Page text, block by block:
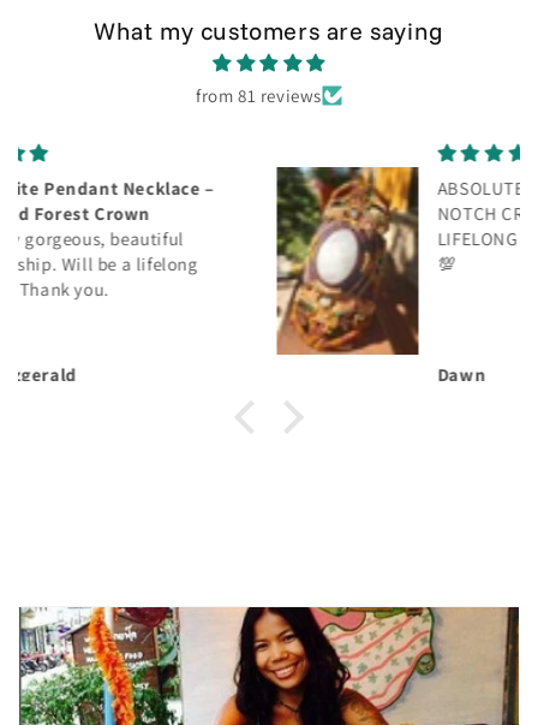
What my customers are saying
from 81 reviews
ABSOLUTELY GORGEOUS! TOP
NOTCH CRAFTSMANSHIP! WILL BE A
LIFELONG CUSTOMER! THANK YOU!
💯